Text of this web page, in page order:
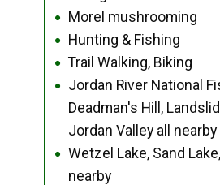
● Morel mushrooming
● Hunting & Fishing
● Trail Walking, Biking
●
Jordan River National
Deadman's Hill,
Jordan Valley all nearby
●
Wetzel Lake, Sand
nearby